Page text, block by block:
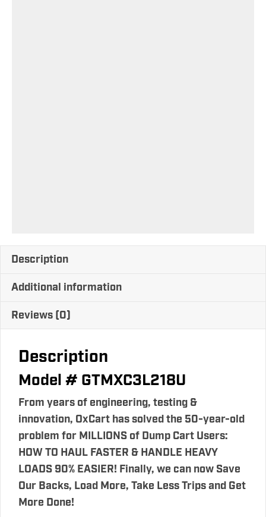
Description
Additional information
Reviews (0)
Description
Model # GTMXC3L218U
From years of engineering, testing &
innovation, OxCart has solved the 50-year-old
problem for MILLIONS of Dump Cart Users:
HOW TO HAUL FASTER & HANDLE HEAVY
LOADS 90% EASIER! Finally, we can now Save
Our Backs, Load More, Take Less Trips and Get
More Done!